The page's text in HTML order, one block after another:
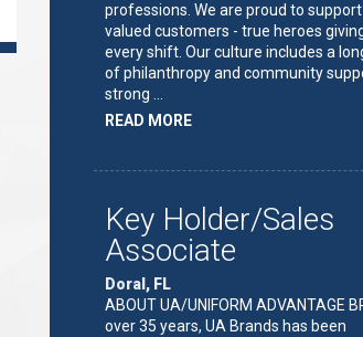
professions. We are proud to
valued customers - true heroes
every shift. Our culture includes a
of philanthropy and community
strong …
READ MOREABOUT
Key Holder/Sales
Associate
Doral, FL
ABOUT UA/UNIFORM ADVANTAGE
over 35 years, UA Brands has been